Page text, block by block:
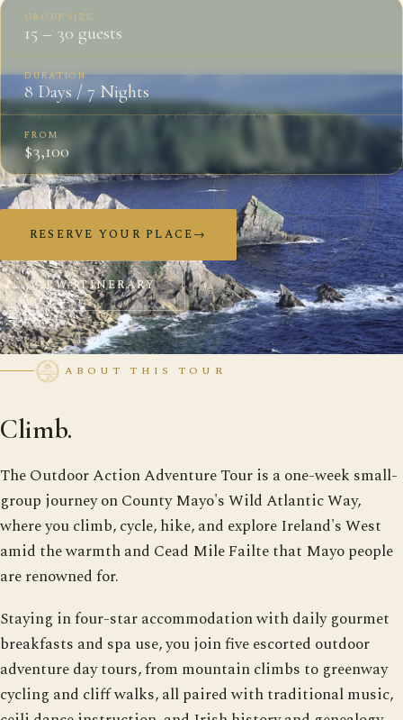
GROUP SIZE
15 – 30 guests
DURATION
8 Days / 7 Nights
FROM
$3,100
RESERVE YOUR PLACE→
VIEW ITINERARY
ABOUT THIS TOUR
Climb.
The Outdoor Action Adventure Tour is a one-week small-
group journey on County Mayo's Wild Atlantic Way,
where you climb, cycle, hike, and explore Ireland's West
amid the warmth and Cead Mile Failte that Mayo people
are renowned for.
Staying in four-star accommodation with daily gourmet
breakfasts and spa use, you join five escorted outdoor
adventure day tours, from mountain climbs to greenway
cycling and cliff walks, all paired with traditional music,